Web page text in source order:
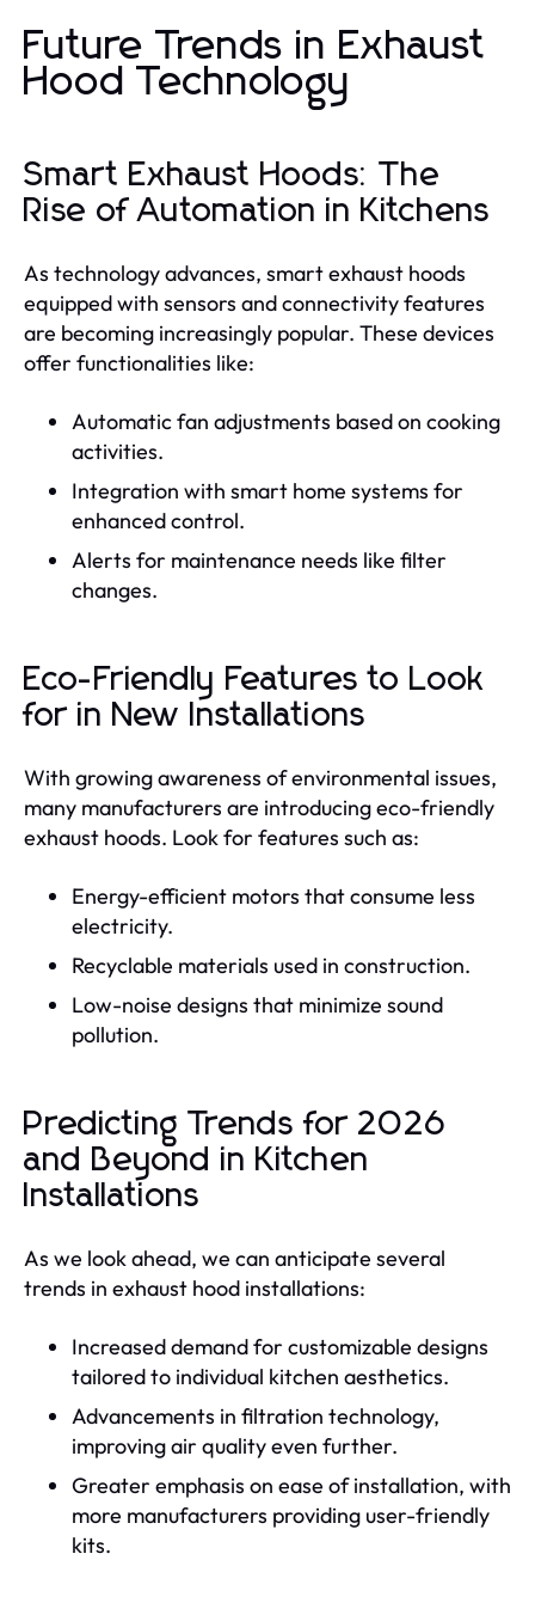
Future Trends in Exhaust
Hood Technology
Smart Exhaust Hoods: The
Rise of Automation in Kitchens
As technology advances, smart exhaust hoods
equipped with sensors and connectivity features
are becoming increasingly popular. These devices
offer functionalities like:
Automatic fan adjustments based on cooking
activities.
Integration with smart home systems for
enhanced control.
Alerts for maintenance needs like filter
changes.
Eco-Friendly Features to Look
for in New Installations
With growing awareness of environmental issues,
many manufacturers are introducing eco-friendly
exhaust hoods. Look for features such as:
Energy-efficient motors that consume less
electricity.
Recyclable materials used in construction.
Low-noise designs that minimize sound
pollution.
Predicting Trends for 2026
and Beyond in Kitchen
Installations
As we look ahead, we can anticipate several
trends in exhaust hood installations:
Increased demand for customizable designs
tailored to individual kitchen aesthetics.
Advancements in filtration technology,
improving air quality even further.
Greater emphasis on ease of installation, with
more manufacturers providing user-friendly
kits.